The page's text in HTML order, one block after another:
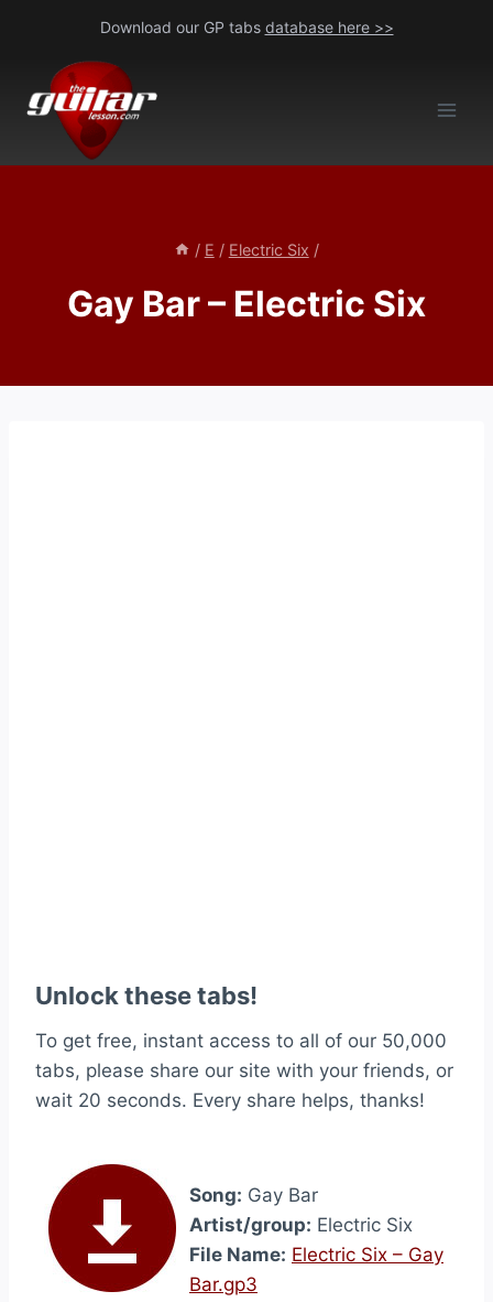
content
Download our GP tabs database here >>
/ E / Electric Six /
Gay Bar – Electric Six
Unlock these tabs!
To get free, instant access to all of our 50,000
tabs, please share our site with your friends, or
wait 20 seconds. Every share helps, thanks!
Song: Gay Bar
Artist/group: Electric Six
File Name: Electric Six – Gay
Bar.gp3